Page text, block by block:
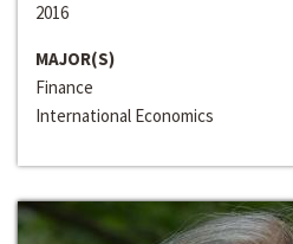
2016
MAJOR(S)
Finance
International Economics